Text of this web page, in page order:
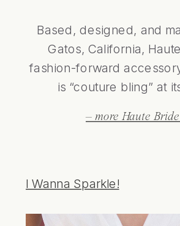
Based, designed, and
Gatos, California,
fashion-forward
is “couture bling” at
– more Haute
I Wanna Sparkle!